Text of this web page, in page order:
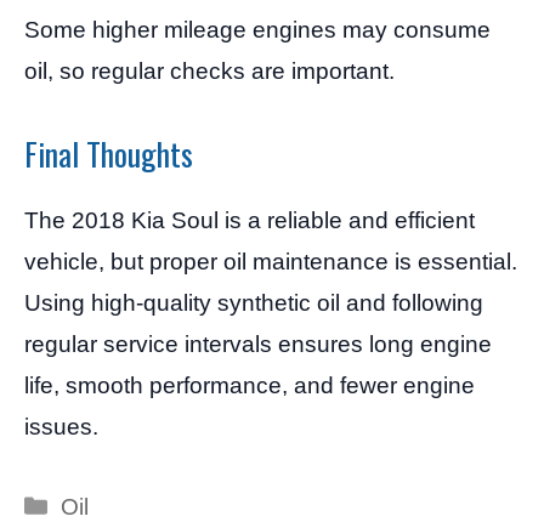
Some higher mileage engines may consume
oil, so regular checks are important.
Final Thoughts
The 2018 Kia Soul is a reliable and efficient
vehicle, but proper oil maintenance is essential.
Using high-quality synthetic oil and following
regular service intervals ensures long engine
life, smooth performance, and fewer engine
issues.
Categories
Oil